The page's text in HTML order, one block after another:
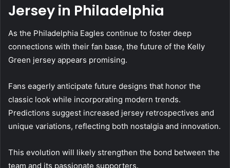
Jersey in Philadelphia
As the Philadelphia Eagles continue to foster deep
connections with their fan base, the future of the Kelly
Green jersey appears promising.
Fans eagerly anticipate future designs that honor the
classic look while incorporating modern trends.
Predictions suggest increased jersey retrospectives and
unique variations, reflecting both nostalgia and innovation.
This evolution will likely strengthen the bond between the
team and its passionate supporters.